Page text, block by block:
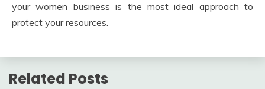
your women business is the most ideal approach to
protect your resources.
Related Posts